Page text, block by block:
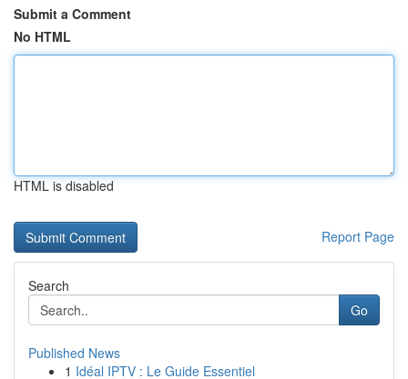
Submit a Comment
No HTML
HTML is disabled
Report Page
Search
Go
Published News
1 Idéal IPTV : Le Guide Essentiel